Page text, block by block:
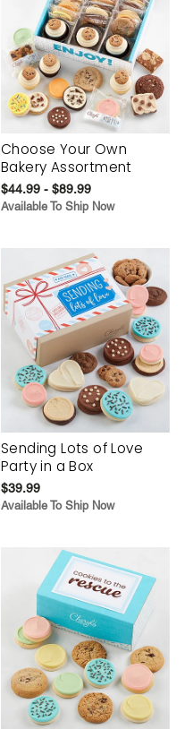
Choose Your Own
Bakery Assortment
$44.99 - $89.99
Available To Ship Now
Sending Lots of Love
Party in a Box
$39.99
Available To Ship Now